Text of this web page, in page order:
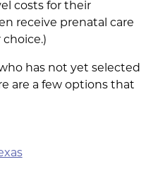
costs for their
receive prenatal care
has not yet selected
are a few options that